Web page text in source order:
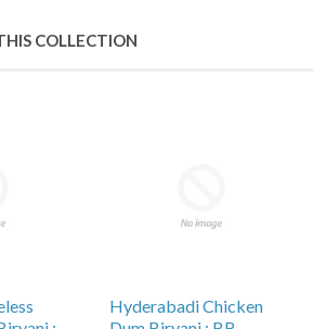
COLLECTION
Hyderabadi Chicken